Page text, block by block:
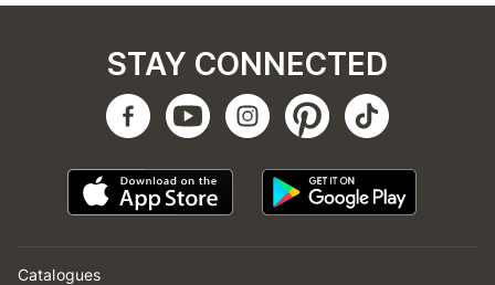
Catalogues
STAY CONNECTED